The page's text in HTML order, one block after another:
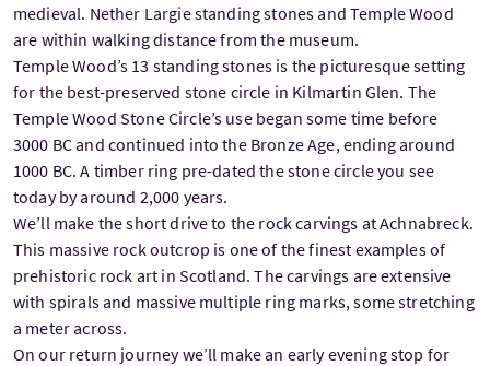
medieval. Nether Largie standing stones and Temple Wood
are within walking distance from the museum.
Temple Wood’s 13 standing stones is the picturesque setting
for the best-preserved stone circle in Kilmartin Glen. The
Temple Wood Stone Circle’s use began some time before
3000 BC and continued into the Bronze Age, ending around
1000 BC. A timber ring pre-dated the stone circle you see
today by around 2,000 years.
We’ll make the short drive to the rock carvings at Achnabreck.
This massive rock outcrop is one of the finest examples of
prehistoric rock art in Scotland. The carvings are extensive
with spirals and massive multiple ring marks, some stretching
a meter across.
On our return journey we’ll make an early evening stop for